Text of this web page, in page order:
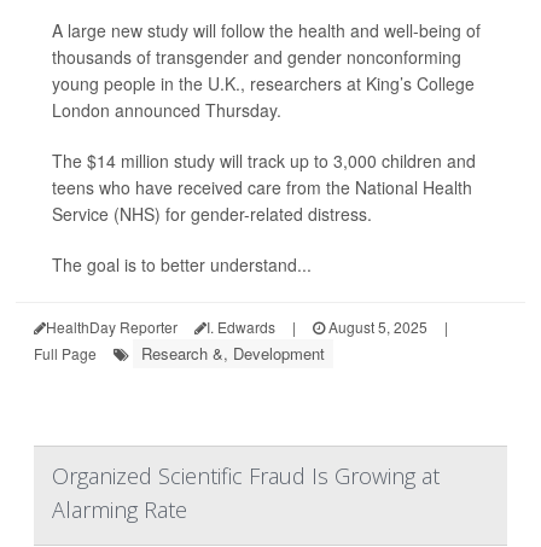
A large new study will follow the health and well-being of
thousands of transgender and gender nonconforming
young people in the U.K., researchers at King’s College
London announced Thursday.
The $14 million study will track up to 3,000 children and
teens who have received care from the National Health
Service (NHS) for gender-related distress.
The goal is to better understand...
HealthDay Reporter I. Edwards | August 5, 2025
|
Full Page
Research &, Development
Organized Scientific Fraud Is Growing at
Alarming Rate